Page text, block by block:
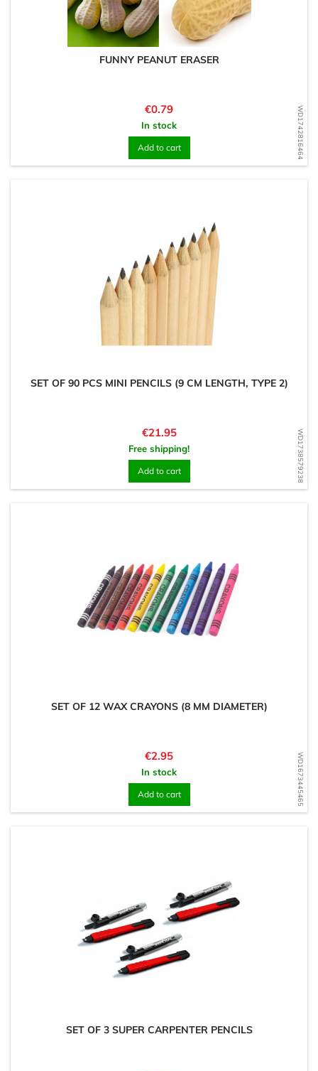
WD1742816464
FUNNY PEANUT ERASER
Price
€0.79
In stock
Add to cart
WD1738579238
SET OF 90 PCS MINI PENCILS (9 CM LENGTH, TYPE 2)
Price
€21.95
Free shipping!
Add to cart
WD1673445465
SET OF 12 WAX CRAYONS (8 MM DIAMETER)
Price
€2.95
In stock
Add to cart
SET OF 3 SUPER CARPENTER PENCILS